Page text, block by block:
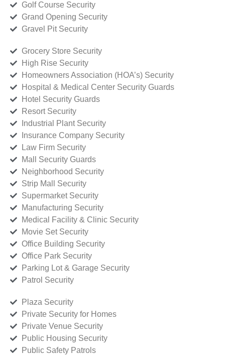
Golf Course Security
Grand Opening Security
Gravel Pit Security
Grocery Store Security
High Rise Security
Homeowners Association (HOA’s) Security
Hospital & Medical Center Security Guards
Hotel Security Guards
Resort Security
Industrial Plant Security
Insurance Company Security
Law Firm Security
Mall Security Guards
Neighborhood Security
Strip Mall Security
Supermarket Security
Manufacturing Security
Medical Facility & Clinic Security
Movie Set Security
Office Building Security
Office Park Security
Parking Lot & Garage Security
Patrol Security
Plaza Security
Private Security for Homes
Private Venue Security
Public Housing Security
Public Safety Patrols